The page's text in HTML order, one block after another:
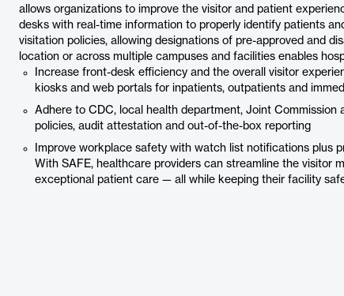
allows organizations to improve the visitor and patient
desks with real-time information to properly identify patients
visitation policies, allowing designations of pre-approved and
location or across multiple campuses and facilities enables
Increase front-desk efficiency and the overall visitor
kiosks and web portals for inpatients, outpatients and
Adhere to CDC, local health department, Joint
policies, audit attestation and out-of-the-box reporting
Improve workplace safety with watch list notifications plus
With SAFE, healthcare providers can streamline the visitor
exceptional patient care — all while keeping their facility